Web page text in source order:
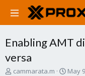
Enabling AMT
versa
T
cammarata.m
S
May